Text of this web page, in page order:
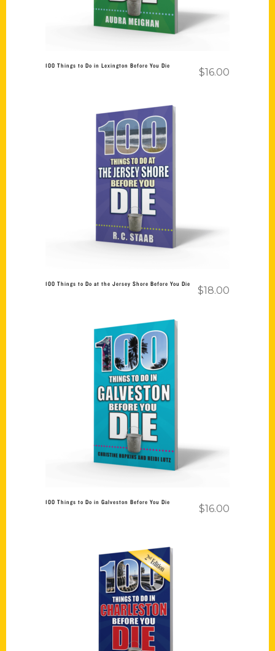
100 Things to Do in Lexington Before You Die
$16.00
Add to cart
100 Things to Do at the Jersey Shore Before You Die
$18.00
Add to cart
100 Things to Do in Galveston Before You Die
$16.00
Add to cart